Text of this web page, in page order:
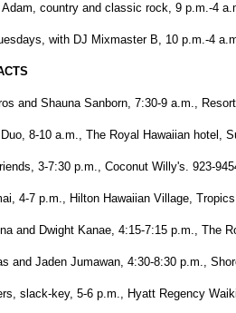
Adam, country and classic rock, 9 p.m.-4
with DJ Mixmaster B, 10 p.m.-4
and Shauna Sanborn, 7:30-9 a.m.,
8-10 a.m., The Royal Hawaiian hotel,
3-7:30 p.m., Coconut Willy's. 923-
4-7 p.m., Hilton Hawaiian Village,
and Dwight Kanae, 4:15-7:15 p.m., The
and Jaden Jumawan, 4:30-8:30 p.m.,
slack-key, 5-6 p.m., Hyatt Regency